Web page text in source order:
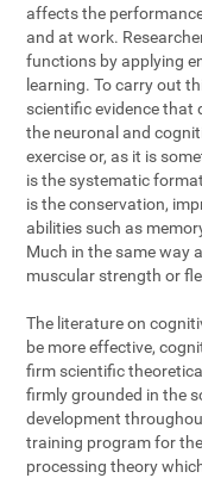
affects the
and at work.
functions by applying
learning. To carry out
scientific evidence that
the neuronal and
exercise or, as it is
is the systematic
is the conservation,
abilities such as
Much in the same way
muscular strength or
The literature on
be more effective,
firm scientific
firmly grounded in the
development
training program for
processing theory